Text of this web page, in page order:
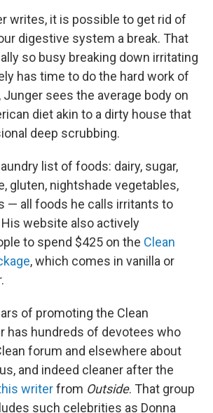
writes, it is possible to get rid of
digestive system a break. That
so busy breaking down irritating
has time to do the hard work of
sees the average body on
diet akin to a dirty house that
deep scrubbing.
list of foods: dairy, sugar,
gluten, nightshade vegetables,
— all foods he calls irritants to
website also actively
to spend $425 on the Clean
, which comes in vanilla or
of promoting the Clean
has hundreds of devotees who
forum and elsewhere about
and indeed cleaner after the
writerfrom Outside. That group
such celebrities as Donna